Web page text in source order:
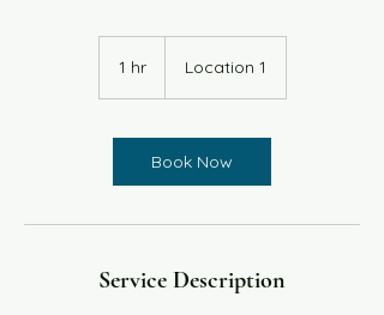
1 hr1
Location 1
Book Now
Service Description